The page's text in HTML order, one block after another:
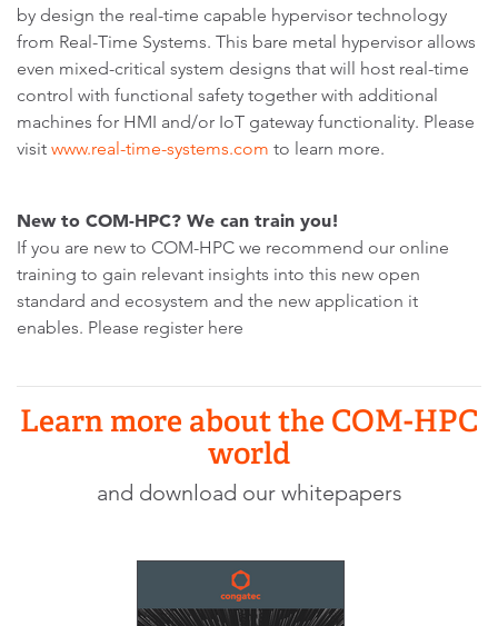
by design the real-time capable hypervisor technology
from Real-Time Systems. This bare metal hypervisor allows
even mixed-critical system designs that will host real-time
control with functional safety together with additional
machines for HMI and/or IoT gateway functionality. Please
visit www.real-time-systems.com to learn more.
New to COM-HPC? We can train you!
If you are new to COM-HPC we recommend our online
training to gain relevant insights into this new open
standard and ecosystem and the new application it
enables. Please register here
Learn more about the COM-HPC
world
and download our whitepapers